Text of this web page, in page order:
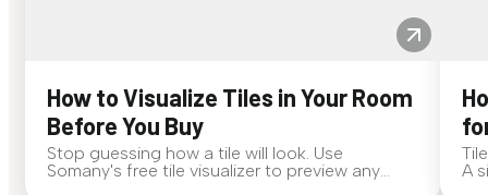
How to Visualize Tiles in Your Room
Before You Buy
Stop guessing how a tile will look. Use
Somany's free tile visualizer to preview any
A